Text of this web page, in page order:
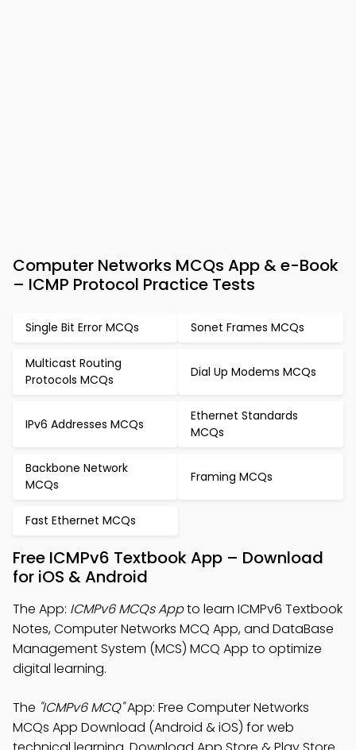
Computer Networks MCQs App & e-Book
– ICMP Protocol Practice Tests
Single Bit Error MCQs Sonet Frames MCQs
Multicast Routing
Protocols MCQs
Dial Up Modems MCQs
IPv6 Addresses MCQs
Ethernet Standards
MCQs
Backbone Network
MCQs
Framing MCQs
Fast Ethernet MCQs
Free ICMPv6 Textbook App – Download
for iOS & Android
The App: ICMPv6 MCQs Appto learn ICMPv6 Textbook
Notes, Computer Networks MCQ App, and DataBase
Management System (MCS) MCQ App to optimize
digital learning.
The "ICMPv6 MCQ"App: Free Computer Networks
MCQs App Download (Android & iOS) for web